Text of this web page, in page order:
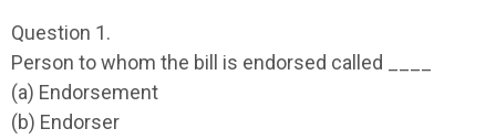
Question 1.
Person to whom the bill is endorsed called ____
(a) Endorsement
(b) Endorser